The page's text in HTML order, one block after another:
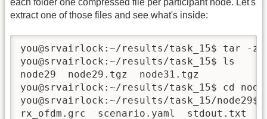
extract one of those files and see what's inside:
you@srvairlock:~/results/task_15$ tar -
you@srvairlock:~/results/task_15$ ls
node29  node29.tgz  node31.tgz
you@srvairlock:~/results/task_15$ cd
you@srvairlock:~/results/task_15/node29$
rx_ofdm.grc  scenario.yaml  stdout.txt